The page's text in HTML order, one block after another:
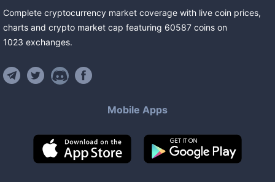
Complete cryptocurrency market coverage with live coin prices,
charts and crypto market cap featuring 60587 coins on
1023 exchanges.
Mobile Apps